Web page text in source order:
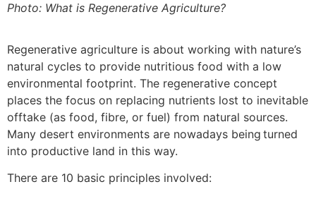
Photo: What is Regenerative Agriculture?
Regenerative agriculture is about working with nature’s
natural cycles to provide nutritious food with a low
environmental footprint. The regenerative concept
places the focus on replacing nutrients lost to inevitable
offtake (as food, fibre, or fuel) from natural sources.
Many desert environments are nowadays being turned
into productive land in this way.
There are 10 basic principles involved: